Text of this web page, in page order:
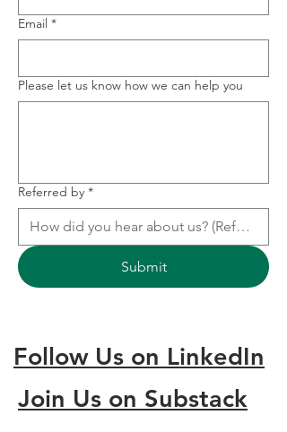
Email *
Please let us know how we can help you
Referred by *
Submit
Follow Us on LinkedIn
Join Us on Substack